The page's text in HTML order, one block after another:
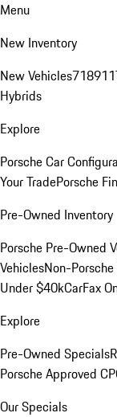
Menu
New Inventory
New Vehicles718911
Hybrids
Explore
Porsche Car
Your TradePorsche
Pre-Owned Inventory
Porsche Pre-Owned
VehiclesNon-
Under $40kCarFax
Explore
Pre-Owned Specials
Porsche Approved
Our Specials